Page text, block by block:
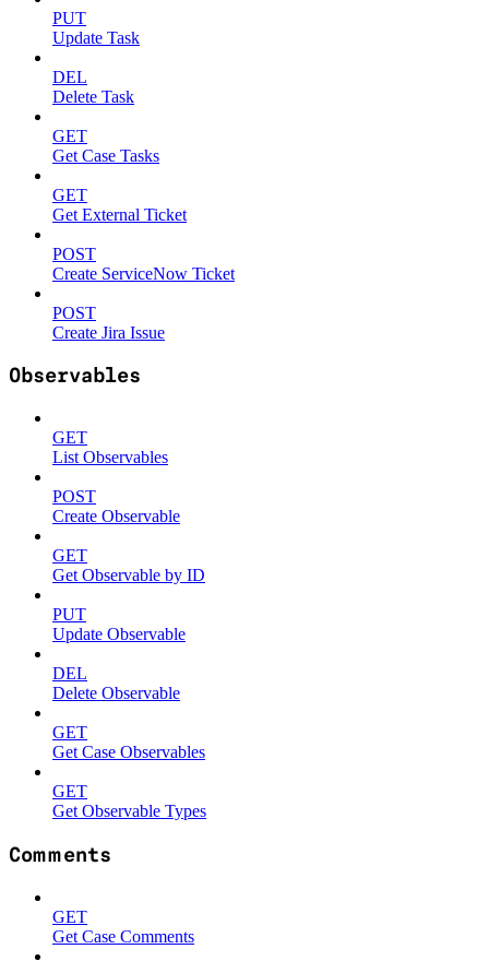
PUT
Update Task
DEL
Delete Task
GET
Get Case Tasks
GET
Get External Ticket
POST
Create ServiceNow Ticket
POST
Create Jira Issue
Observables
GET
List Observables
POST
Create Observable
GET
Get Observable by ID
PUT
Update Observable
DEL
Delete Observable
GET
Get Case Observables
GET
Get Observable Types
Comments
GET
Get Case Comments